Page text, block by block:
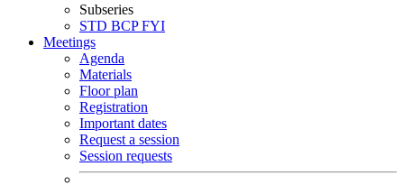
Subseries
STD BCPFYI
Meetings
Agenda
Materials
Floor plan
Registration
Important dates
Request a session
Session requests